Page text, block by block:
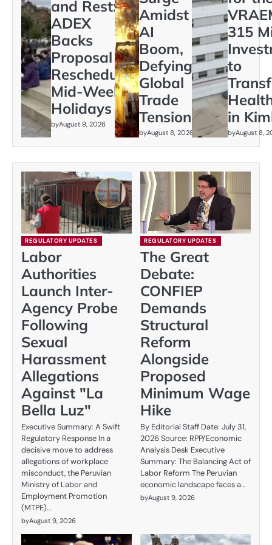
and Rest:
ADEX
Backs
Proposal to
Reschedule
Mid-Week
Holidays
byAugust 9, 2026
Amidst
AI
Boom,
Defying
Global
Trade
Tensions
byAugust 8, 2026
315
to
in
byAugust 8,
REGULATORY UPDATES
Labor
Authorities
Launch Inter-
Agency Probe
Following
Sexual
Harassment
Allegations
Against "La
Bella Luz"
Executive Summary: A Swift
Regulatory Response In a
decisive move to address
allegations of workplace
misconduct, the Peruvian
Ministry of Labor and
Employment Promotion
(MTPE)…
byAugust 9, 2026
REGULATORY UPDATES
The Great
Debate:
CONFIEP
Demands
Structural
Reform
Alongside
Proposed
Minimum Wage
Hike
By Editorial Staff Date: July 31,
2026 Source: RPP/Economic
Analysis Desk Executive
Summary: The Balancing Act of
Labor Reform The Peruvian
economic landscape faces a…
byAugust 9, 2026